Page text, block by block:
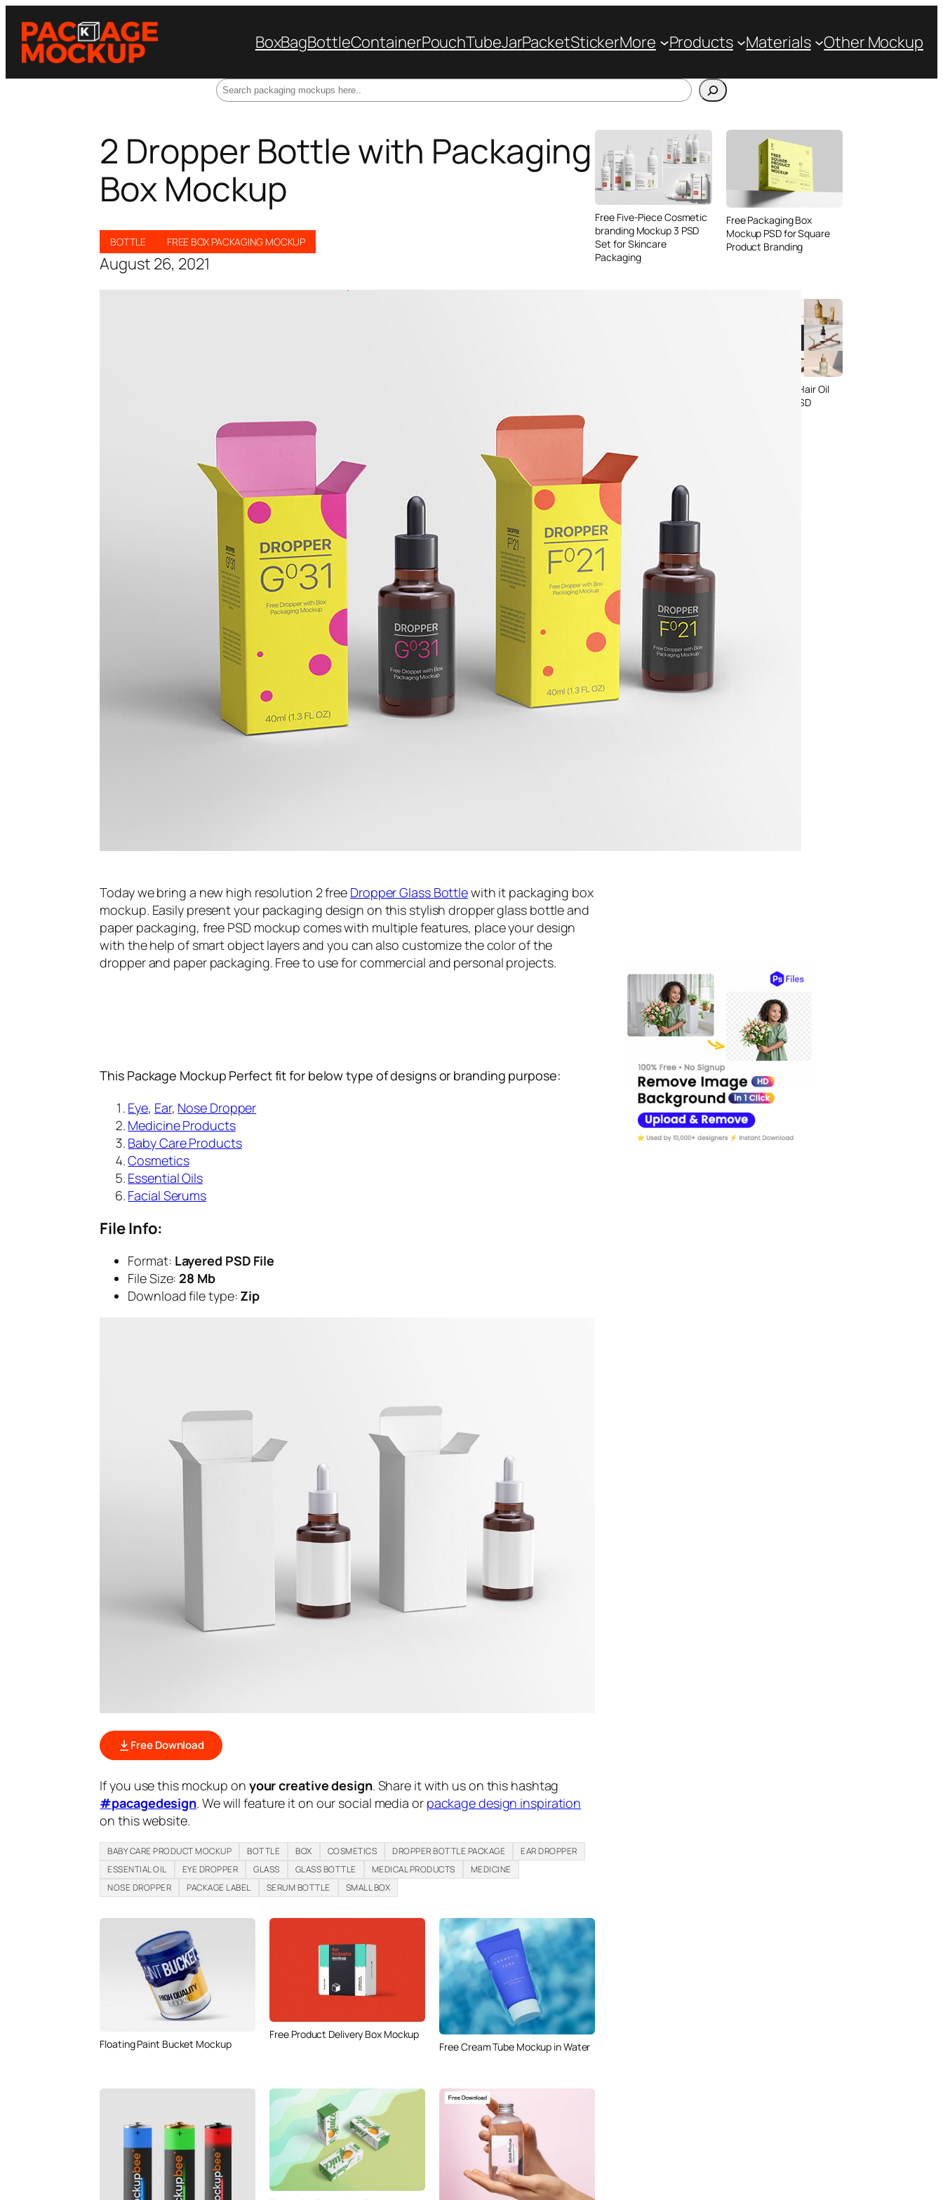
BoxBagBottleContainerPouchTubeJarPacketStickerMore Products Materials Other Mockup
2 Dropper Bottle with Packaging
Box Mockup
BOTTLE FREE BOX PACKAGING MOCKUP
August 26, 2021
Today we bring a new high resolution 2 free Dropper Glass Bottlewith it packaging box
mockup. Easily present your packaging design on this stylish dropper glass bottle and
paper packaging, free PSD mockup comes with multiple features, place your design
with the help of smart object layers and you can also customize the color of the
dropper and paper packaging. Free to use for commercial and personal projects.
This Package Mockup Perfect fit for below type of designs or branding purpose:
Eye, Ear, Nose Dropper
Medicine Products
Baby Care Products
Cosmetics
Essential Oils
Facial Serums
File Info:
Format: Layered PSD File
File Size: 28 Mb
Download file type: Zip
Free Download
If you use this mockup on your creative design. Share it with us on this hashtag
#pacagedesign. We will feature it on our social media or package design inspiration
on this website.
BABY CARE PRODUCT MOCKUP BOTTLE BOX COSMETICS DROPPER BOTTLE PACKAGE
EAR DROPPER
ESSENTIAL OIL
EYE DROPPER GLASS GLASS BOTTLE MEDICAL PRODUCTS
MEDICINE
NOSE DROPPER
PACKAGE LABEL SERUM BOTTLE SMALL BOX
Floating Paint Bucket Mockup
Free Product Delivery Box Mockup
Free Cream Tube Mockup in Water
Free Five-Piece Cosmetic
branding Mockup 3 PSD
Set for Skincare
Packaging
Free Packaging Box
Mockup PSD for Square
Product Branding
15 Free Serum & Hair Oil
Bottle Mockup PSD